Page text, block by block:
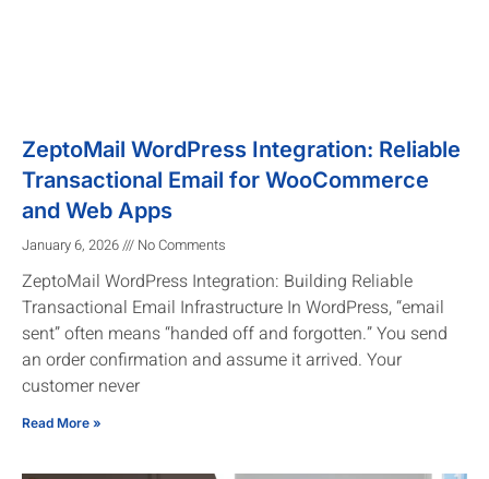
ZeptoMail WordPress Integration: Reliable
Transactional Email for WooCommerce
and Web Apps
January 6, 2026 No Comments
ZeptoMail WordPress Integration: Building Reliable
Transactional Email Infrastructure In WordPress, “email
sent” often means “handed off and forgotten.” You send
an order confirmation and assume it arrived. Your
customer never
Read More »